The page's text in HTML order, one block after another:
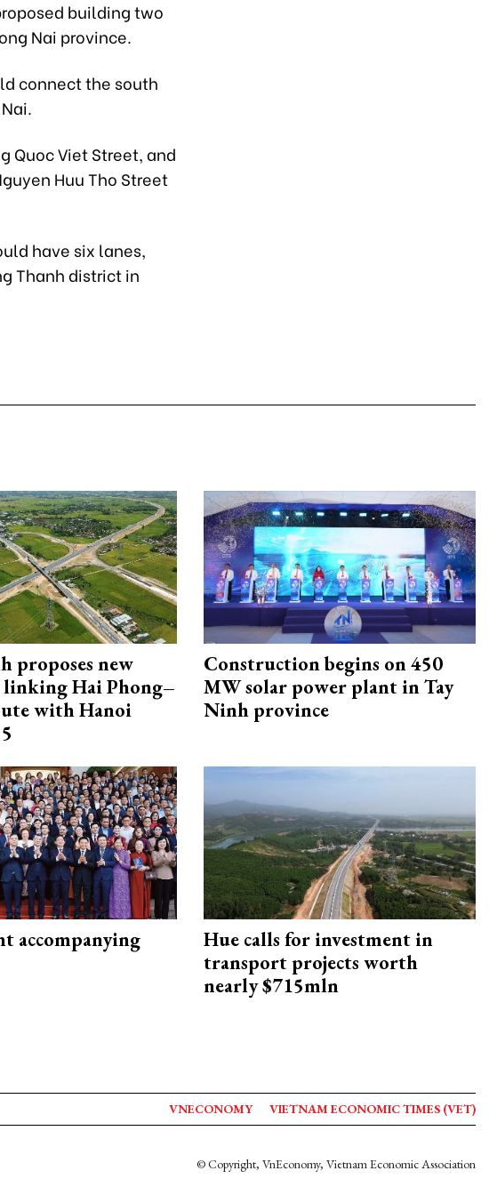
building two
Nai province.
connect the south
Quoc Viet Street, and
Huu Tho Street
have six lanes,
Thanh district in
proposes new
linking Hai Phong–
with Hanoi
Construction begins on 450
MW solar power plant in Tay
Ninh province
accompanying
Hue calls for investment in
transport projects worth
nearly $715mln
VNECONOMY VIETNAM ECONOMIC TIMES (VET)
© Copyright, VnEconomy, Vietnam Economic Association